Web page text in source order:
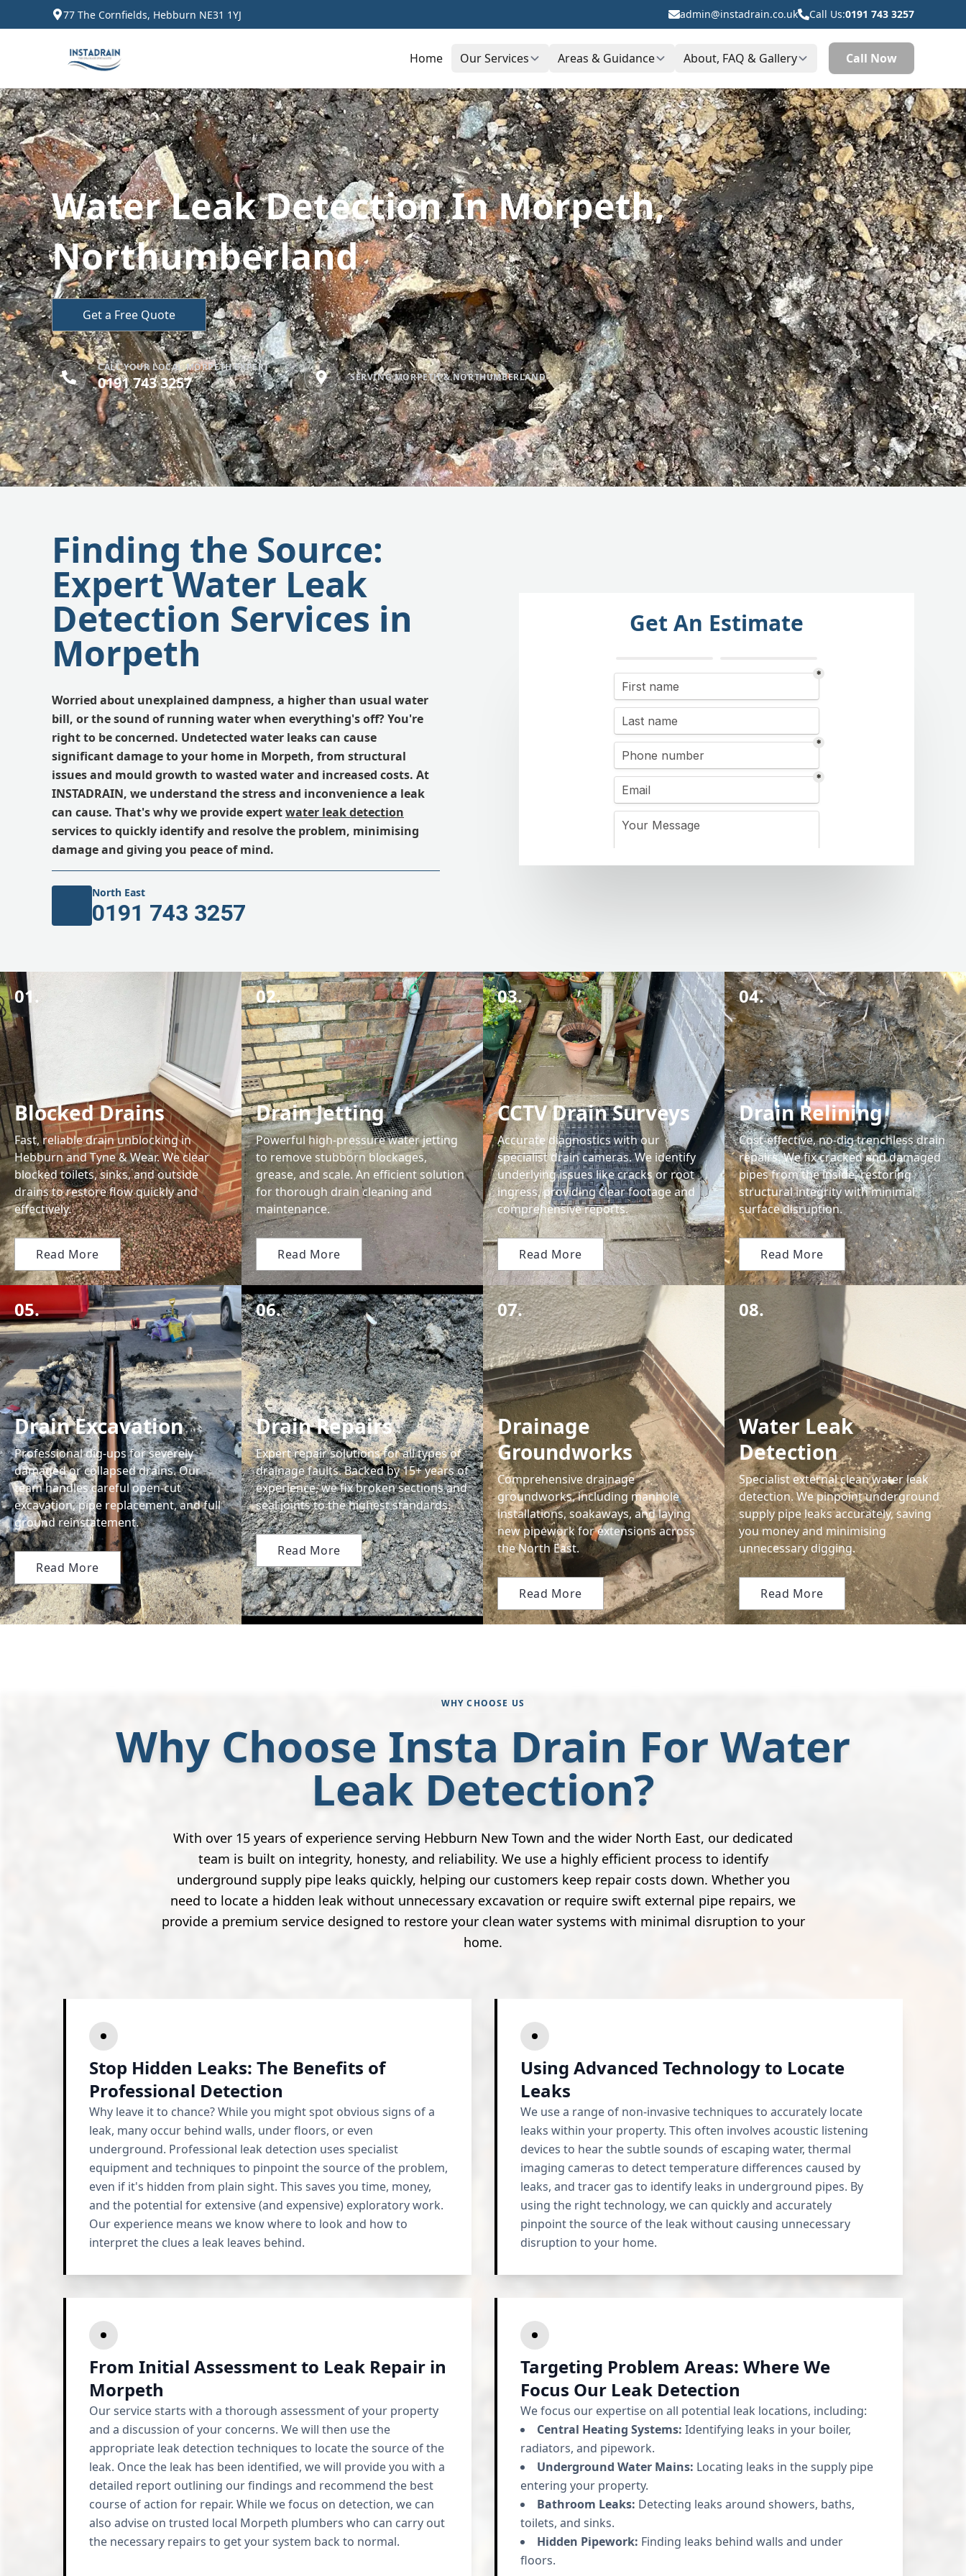
77 The Cornfields, Hebburn NE31 1YJ admin@instadrain.co.uk Call Us:0191 743 3257
Home Our Services Areas & Guidance About, FAQ & Gallery Call Now
Water Leak Detection In Morpeth,
Northumberland
Get a Free Quote
CALL YOUR LOCAL MORPETH EXPERT
0191 743 3257 SERVING MORPETH & NORTHUMBERLAND
Finding the Source:
Expert Water Leak
Detection Services in
Morpeth
Worried about unexplained dampness, a higher than usual water
bill, or the sound of running water when everything's off? You're
right to be concerned. Undetected water leaks can cause
significant damage to your home in Morpeth, from structural
issues and mould growth to wasted water and increased costs. At
INSTADRAIN, we understand the stress and inconvenience a leak
can cause. That's why we provide expertwater leak detection
services to quickly identify and resolve the problem, minimising
damage and giving you peace of mind.
North East
0191 743 3257
Get An Estimate
01.
Blocked Drains
Fast, reliable drain unblocking in
Hebburn and Tyne & Wear. We clear
blocked toilets, sinks, and outside
drains to restore flow quickly and
effectively.
Read More
02.
Drain Jetting
Powerful high-pressure water jetting
to remove stubborn blockages,
grease, and scale. An efficient solution
for thorough drain cleaning and
maintenance.
Read More
03.
CCTV Drain Surveys
Accurate diagnostics with our
specialist drain cameras. We identify
underlying issues like cracks or root
ingress, providing clear footage and
comprehensive reports.
Read More
04.
Drain Relining
Cost-effective, no-dig trenchless drain
repairs. We fix cracked and damaged
pipes from the inside, restoring
structural integrity with minimal
surface disruption.
Read More
05.
Drain Excavation
Professional dig-ups for severely
damaged or collapsed drains. Our
team handles careful open-cut
excavation, pipe replacement, and full
ground reinstatement.
Read More
06.
Drain Repairs
Expert repair solutions for all types of
drainage faults. Backed by 15+ years of
experience, we fix broken sections and
seal joints to the highest standards.
Read More
07.
Drainage
Groundworks
Comprehensive drainage
groundworks, including manhole
installations, soakaways, and laying
new pipework for extensions across
the North East.
Read More
08.
Water Leak
Detection
Specialist external clean water leak
detection. We pinpoint underground
supply pipe leaks accurately, saving
you money and minimising
unnecessary digging.
Read More
WHY CHOOSE US
Why Choose Insta Drain For Water
Leak Detection?
With over 15 years of experience serving Hebburn New Town and the wider North East, our dedicated
team is built on integrity, honesty, and reliability. We use a highly efficient process to identify
underground supply pipe leaks quickly, helping our customers keep repair costs down. Whether you
need to locate a hidden leak without unnecessary excavation or require swift external pipe repairs, we
provide a premium service designed to restore your clean water systems with minimal disruption to your
home.
Stop Hidden Leaks: The Benefits of
Professional Detection
Why leave it to chance? While you might spot obvious signs of a
leak, many occur behind walls, under floors, or even
underground. Professional leak detection uses specialist
equipment and techniques to pinpoint the source of the problem,
even if it's hidden from plain sight. This saves you time, money,
and the potential for extensive (and expensive) exploratory work.
Our experience means we know where to look and how to
interpret the clues a leak leaves behind.
Using Advanced Technology to Locate
Leaks
We use a range of non-invasive techniques to accurately locate
leaks within your property. This often involves acoustic listening
devices to hear the subtle sounds of escaping water, thermal
imaging cameras to detect temperature differences caused by
leaks, and tracer gas to identify leaks in underground pipes. By
using the right technology, we can quickly and accurately
pinpoint the source of the leak without causing unnecessary
disruption to your home.
From Initial Assessment to Leak Repair in
Morpeth
Our service starts with a thorough assessment of your property
and a discussion of your concerns. We will then use the
appropriate leak detection techniques to locate the source of the
leak. Once the leak has been identified, we will provide you with a
detailed report outlining our findings and recommend the best
course of action for repair. While we focus on detection, we can
also advise on trusted local Morpeth plumbers who can carry out
the necessary repairs to get your system back to normal.
Targeting Problem Areas: Where We
Focus Our Leak Detection
We focus our expertise on all potential leak locations, including:
Central Heating Systems: Identifying leaks in your boiler,
radiators, and pipework.
Underground Water Mains: Locating leaks in the supply pipe
entering your property.
Bathroom Leaks: Detecting leaks around showers, baths,
toilets, and sinks.
Hidden Pipework: Finding leaks behind walls and under
floors.